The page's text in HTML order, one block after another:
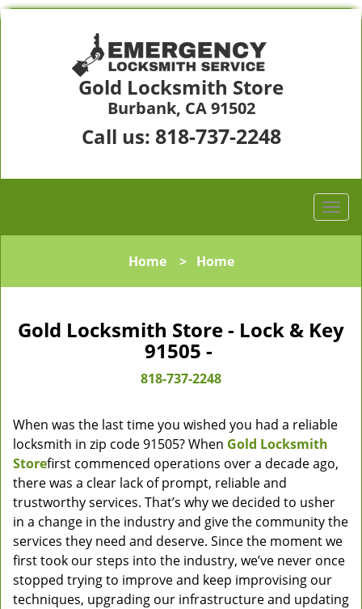
Gold Locksmith Store
Burbank, CA 91502
Call us: 818-737-2248
Home> Home
Gold Locksmith Store - Lock & Key
91505 -
818-737-2248
When was the last time you wished you had a reliable
locksmith in zip code 91505? When Gold Locksmith
Storefirst commenced operations over a decade ago,
there was a clear lack of prompt, reliable and
trustworthy services. That’s why we decided to usher
in a change in the industry and give the community the
services they need and deserve. Since the moment we
first took our steps into the industry, we’ve never once
stopped trying to improve and keep improvising our
techniques, upgrading our infrastructure and updating